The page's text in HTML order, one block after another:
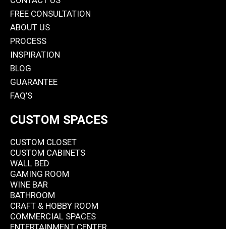
FREE CONSULTATION
ABOUT US
PROCESS
INSPIRATION
BLOG
GUARANTEE
FAQ’S
CUSTOM SPACES
CUSTOM CLOSET
CUSTOM CABINETS
WALL BED
GAMING ROOM
WINE BAR
BATHROOM
CRAFT & HOBBY ROOM
COMMERCIAL SPACES